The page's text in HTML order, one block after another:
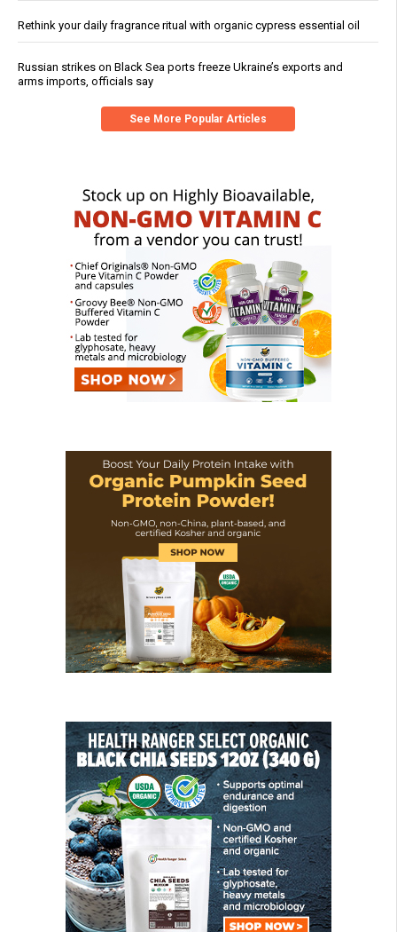
Rethink your daily fragrance ritual with organic cypress essential oil
Russian strikes on Black Sea ports freeze Ukraine’s exports and
arms imports, officials say
See More Popular Articles